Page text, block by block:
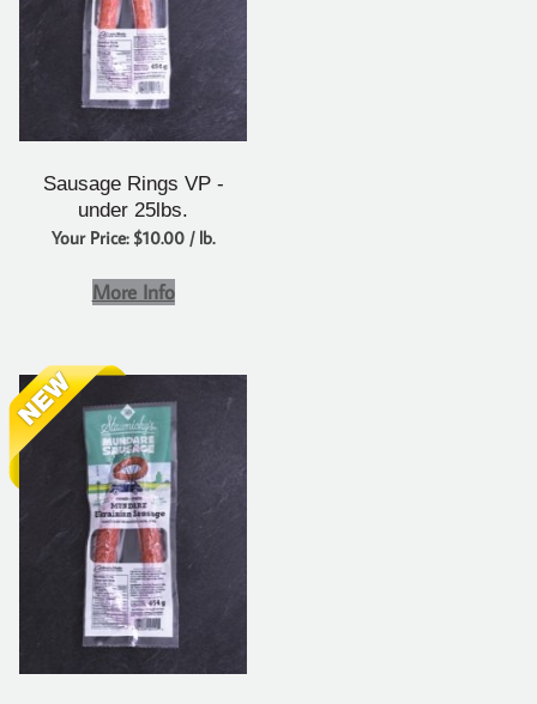
Sausage Rings VP -
under 25lbs.
Your Price: $10.00 / lb.
More Info